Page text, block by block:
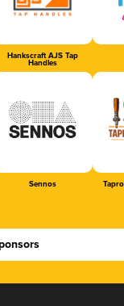
Hankscraft AJS Tap
Handles
Sennos